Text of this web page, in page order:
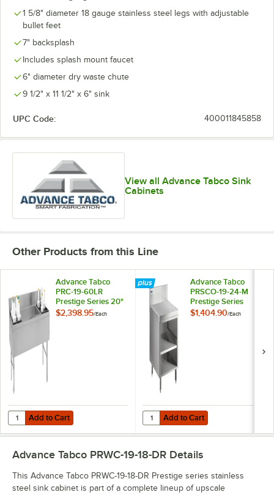
1 5/8" diameter 18 gauge stainless steel legs with adjustable
bullet feet
7" backsplash
Includes splash mount faucet
6" diameter dry waste chute
9 1/2" x 11 1/2" x 6" sink
UPC Code: 400011845858
View all Advance Tabco Sink
Cabinets
Other Products from this Line
Advance Tabco
PRC-19-60LR
Prestige Series 20"
x 60" Ice Bin
$2,398.95/Each
Add to Cart
Quantity for Advance Tabco PRC-19-60LR Prestige Series 20" x 60"
Add to Cart
Advance Tabco
PRSCO-19-24-M
Prestige Series
Open Stainless
$1,404.90/Each
Add to Cart
Quantity for Advance Tabco
Add to Cart
Advance Tabco PRWC-19-18-DR Details
This Advance Tabco PRWC-19-18-DR Prestige series stainless
steel sink cabinet is part of a complete lineup of upscale